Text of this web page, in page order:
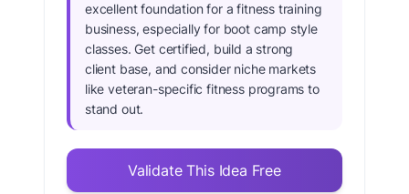
excellent foundation for a fitness training
business, especially for boot camp style
classes. Get certified, build a strong
client base, and consider niche markets
like veteran-specific fitness programs to
stand out.
Validate This Idea Free